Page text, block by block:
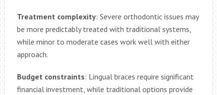
Treatment complexity: Severe orthodontic issues may
be more predictably treated with traditional systems,
while minor to moderate cases work well with either
approach.
Budget constraints: Lingual braces require significant
financial investment, while traditional options provide